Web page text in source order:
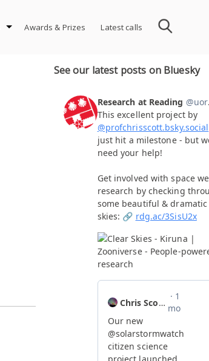
Awards & Prizes Latest calls
See our latest posts on Bluesky